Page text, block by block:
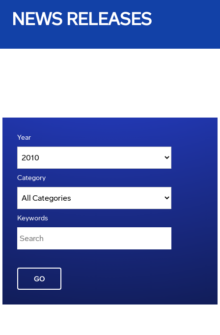
NEWS RELEASES
Year
Category
Keywords
GO